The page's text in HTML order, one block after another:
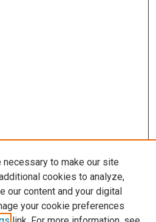
to make our site
cookies to analyze,
our content and your digital
your cookie preferences